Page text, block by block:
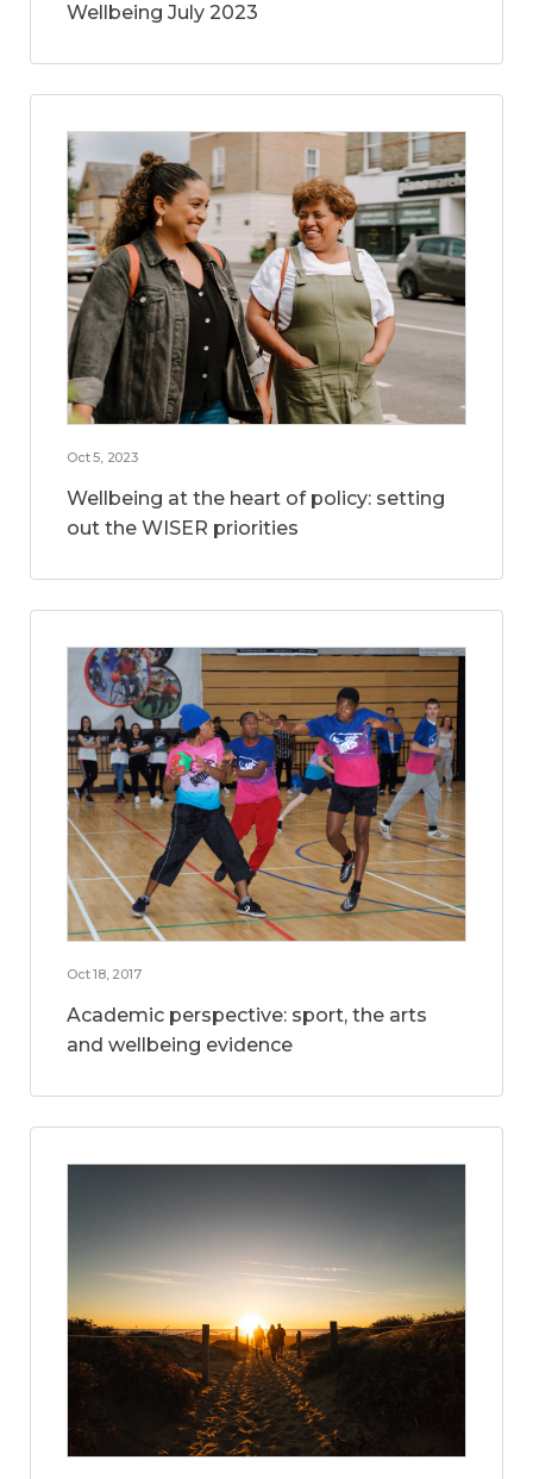
Wellbeing July 2023
Oct 5, 2023
Wellbeing at the heart of policy: setting
out the WISER priorities
Oct 18, 2017
Academic perspective: sport, the arts
and wellbeing evidence